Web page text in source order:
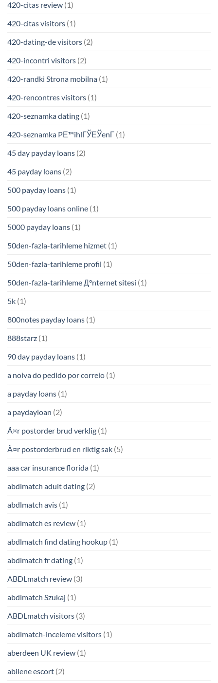
420-citas review (1)
420-citas visitors (1)
420-dating-de visitors (2)
420-incontri visitors (2)
420-randki Strona mobilna (1)
420-rencontres visitors (1)
420-seznamka dating (1)
420-seznamka PЕ™ihlГЎЕЎenГ­ (1)
45 day payday loans (2)
45 payday loans (2)
500 payday loans (1)
500 payday loans online (1)
5000 payday loans (1)
50den-fazla-tarihleme hizmet (1)
50den-fazla-tarihleme profil (1)
50den-fazla-tarihleme Д°nternet sitesi (1)
5k (1)
800notes payday loans (1)
888starz (1)
90 day payday loans (1)
a noiva do pedido por correio (1)
a payday loans (1)
a paydayloan (2)
Ã¤r postorder brud verklig (1)
Ã¤r postorderbrud en riktig sak (5)
aaa car insurance florida (1)
abdlmatch adult dating (2)
abdlmatch avis (1)
abdlmatch es review (1)
abdlmatch find dating hookup (1)
abdlmatch fr dating (1)
ABDLmatch review (3)
abdlmatch Szukaj (1)
ABDLmatch visitors (3)
abdlmatch-inceleme visitors (1)
aberdeen UK review (1)
abilene escort (2)